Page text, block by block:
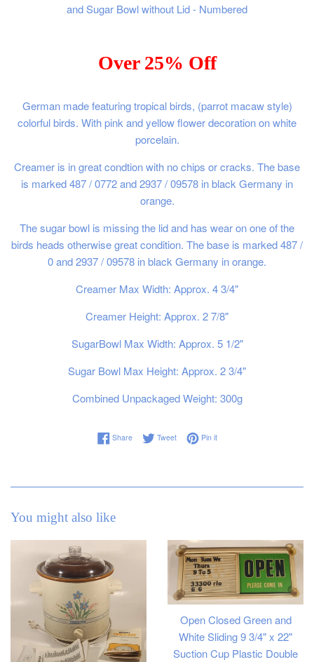
and Sugar Bowl without Lid - Numbered
Over 25% Off
German made featuring tropical birds, (parrot macaw style)
colorful birds. With pink and yellow flower decoration on white
porcelain.
Creamer is in great condtion with no chips or cracks. The base
is marked 487 / 0772 and 2937 / 09578 in black Germany in
orange.
The sugar bowl is missing the lid and has wear on one of the
birds heads otherwise great condition. The base is marked 487 /
0 and 2937 / 09578 in black Germany in orange.
Creamer Max Width: Approx. 4 3/4"
Creamer Height: Approx. 2 7/8"
SugarBowl Max Width: Approx. 5 1/2"
Sugar Bowl Max Height: Approx. 2 3/4"
Combined Unpackaged Weight: 300g
ShareShare on Facebook
TweetTweet on Twitter
Pin itPin on Pinterest
You might also like
Open Closed Green and
White Sliding 9 3/4" x 22"
Suction Cup Plastic Double